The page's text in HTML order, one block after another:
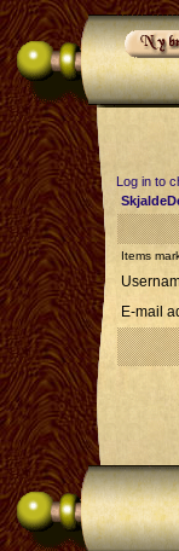
Log in to
Items
E-mail